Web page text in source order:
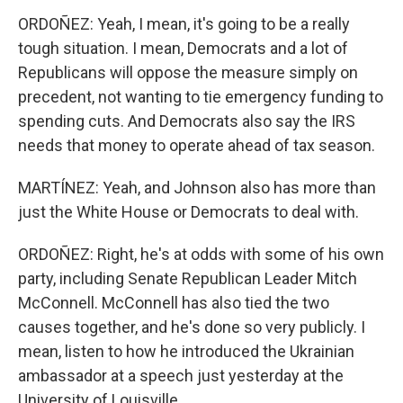
ORDOÑEZ: Yeah, I mean, it's going to be a really
tough situation. I mean, Democrats and a lot of
Republicans will oppose the measure simply on
precedent, not wanting to tie emergency funding to
spending cuts. And Democrats also say the IRS
needs that money to operate ahead of tax season.
MARTÍNEZ: Yeah, and Johnson also has more than
just the White House or Democrats to deal with.
ORDOÑEZ: Right, he's at odds with some of his own
party, including Senate Republican Leader Mitch
McConnell. McConnell has also tied the two
causes together, and he's done so very publicly. I
mean, listen to how he introduced the Ukrainian
ambassador at a speech just yesterday at the